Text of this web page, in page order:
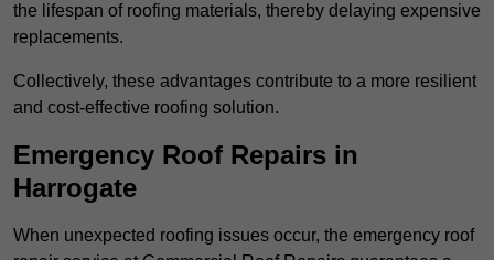
the lifespan of roofing materials, thereby delaying expensive
replacements.
Collectively, these advantages contribute to a more resilient
and cost-effective roofing solution.
Emergency Roof Repairs in
Harrogate
When unexpected roofing issues occur, the emergency roof